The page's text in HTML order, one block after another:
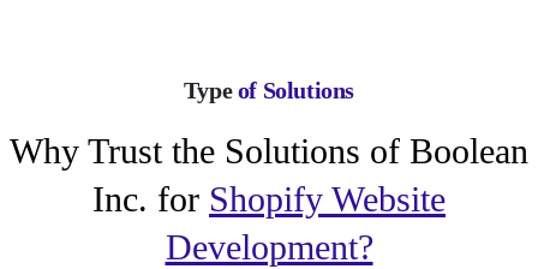
Typeof Solutions
Why Trust the Solutions of Boolean
Inc. for Shopify Website
Development?